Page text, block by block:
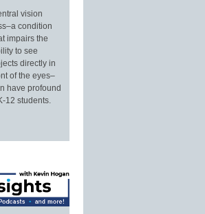
vision
condition
impairs the
to see
directly in
of the eyes–
have profound
12 students.